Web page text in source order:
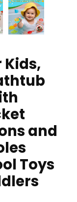
Kids,
and
Toys